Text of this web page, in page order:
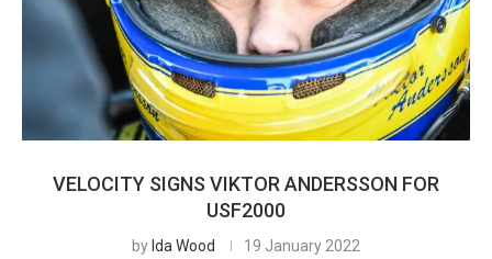
VELOCITY SIGNS VIKTOR ANDERSSON FOR
USF2000
by Ida Wood 19 January 2022